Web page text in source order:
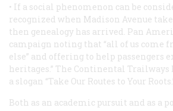
• If a social phenomenon can be
recognized when Madison Avenue
then genealogy has arrived. Pan
campaign noting that “all of us come
else” and offering to help passengers
heritages.” The Continental Trailways
a slogan “Take Our Routes to Your
Both as an academic pursuit and as a